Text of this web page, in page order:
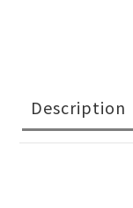
Description